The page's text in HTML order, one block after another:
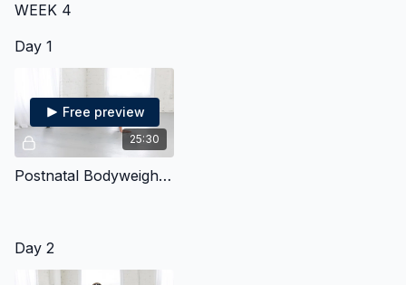
WEEK 4
Day 1
25:30
Free preview
Postnatal Bodyweight Strength & Cardio
Day 2